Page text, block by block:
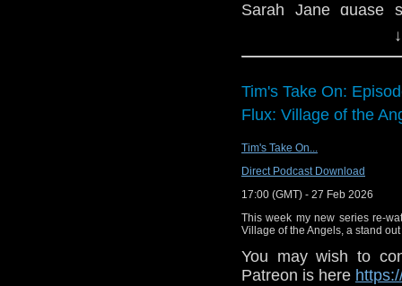
Sarah Jane quase
chamado Bellal e
Tim's Take On:
Flux: Village of the
Tim's Take On...
Direct Podcast Download
17:00 (GMT) - 27 Feb 2026
This week my new series re-
Village of the Angels, a stand
You may wish to
Patreon is here